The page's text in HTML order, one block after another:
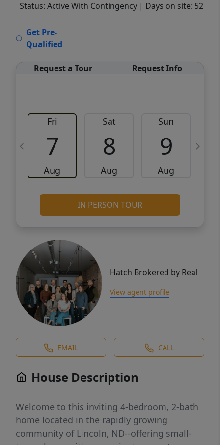
Status: Active With Contingency | Days on site: 52
Get Pre-
Qualified
Request a Tour Request Info
Fri
7
Aug
Sat
8
Aug
Sun
9
Aug
IN PERSON TOUR
Hatch Brokered by Real
View agent profile
EMAIL CALL
House Description
Welcome to this inviting 4-bedroom, 2-bath
home located in the rapidly growing
community of Lincoln, ND--offering small-